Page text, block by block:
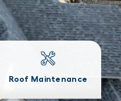
Roof Maintenance